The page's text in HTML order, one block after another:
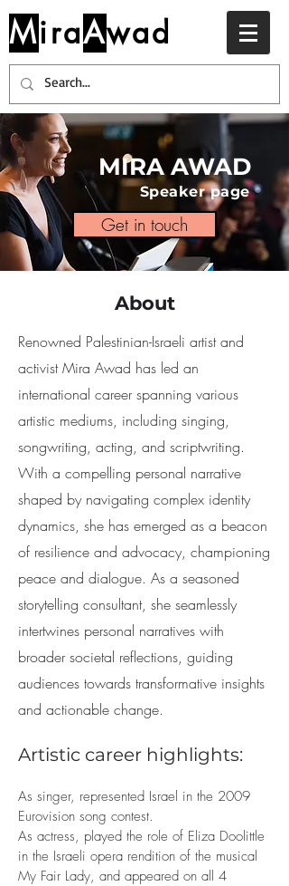
MiraAwad
MIRA AWAD
Speaker page
Get in touch
About
Renowned Palestinian-Israeli artist and
activist Mira Awad has led an
international career spanning various
artistic mediums, including singing,
songwriting, acting, and scriptwriting.
With a compelling personal narrative
shaped by navigating complex identity
dynamics, she has emerged as a beacon
of resilience and advocacy, championing
peace and dialogue. As a seasoned
storytelling consultant, she seamlessly
intertwines personal narratives with
broader societal reflections, guiding
audiences towards transformative insights
and actionable change.
Artistic career highlights:
As singer, represented Israel in the 2009
Eurovision song contest.
As actress, played the role of Eliza Doolittle
in the Israeli opera rendition of the musical
My Fair Lady, and appeared on all 4